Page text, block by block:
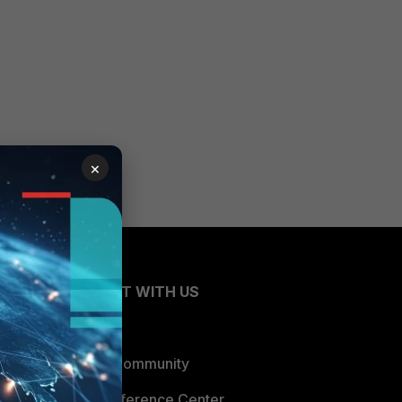
CONNECT WITH US
Blogs
Fortinet Community
×